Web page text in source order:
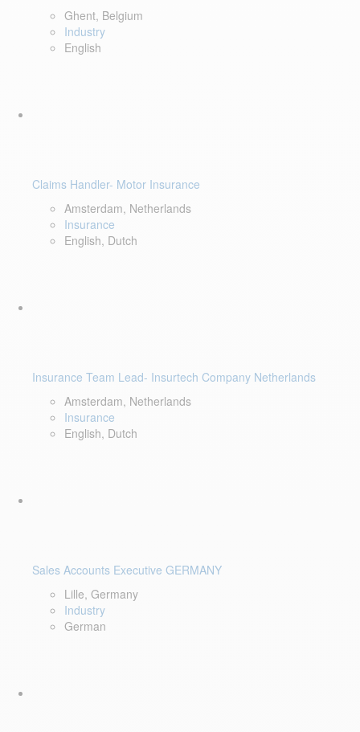
Ghent, Belgium
Industry
English
Claims Handler- Motor Insurance
Amsterdam, Netherlands
Insurance
English, Dutch
Insurance Team Lead- Insurtech Company Netherlands
Amsterdam, Netherlands
Insurance
English, Dutch
Sales Accounts Executive GERMANY
Lille, Germany
Industry
German